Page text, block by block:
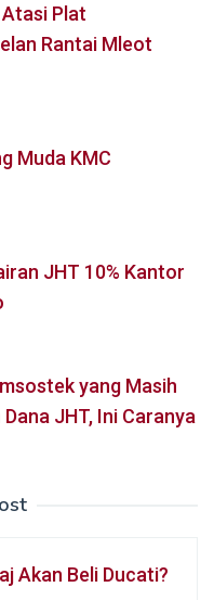
Plat
Rantai Mleot
Muda KMC
JHT 10% Kantor
yang Masih
JHT, Ini Caranya
Akan Beli Ducati?